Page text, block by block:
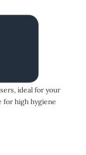
ideal for your
for high hygiene